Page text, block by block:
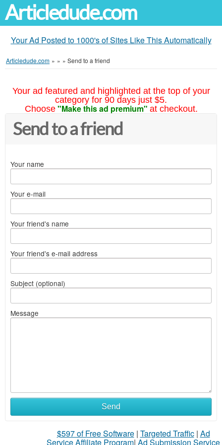
Articledude.com
Your Ad Posted to 1000's of Sites Like This Automatically
Articledude.com » » » Send to a friend
Your ad featured and highlighted at the top of your
category for 90 days just $5.
Choose "Make this ad premium" at checkout.
Send to a friend
Your name
Your e-mail
Your friend's name
Your friend's e-mail address
Subject (optional)
Message
Send
$597 of Free Software| Targeted Traffic| Ad
Service Affiliate Program| Ad Submission Service